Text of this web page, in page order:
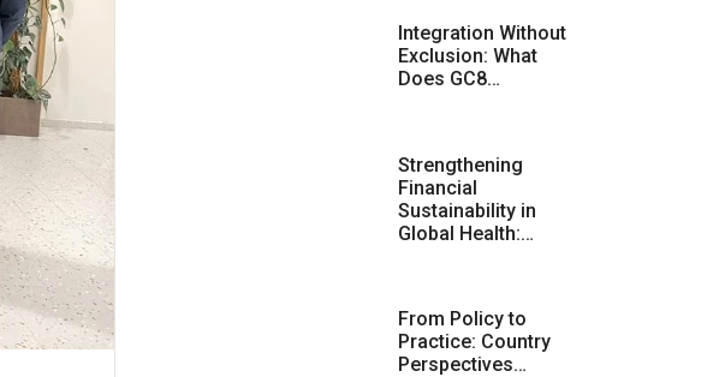
Integration Without
Exclusion: What
Does GC8…
Strengthening
Financial
Sustainability in
Global Health:…
From Policy to
Practice: Country
Perspectives…